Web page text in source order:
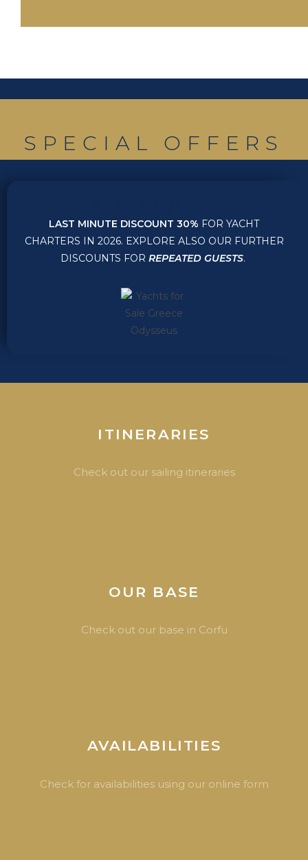
SPECIAL OFFERS
LAST MINUTE DISCOUNT 30% FOR YACHT
CHARTERS IN 2026. EXPLORE ALSO OUR FURTHER
DISCOUNTS FOR REPEATED GUESTS.
ITINERARIES
Check out our sailing itineraries
OUR BASE
Check out our base in Corfu
AVAILABILITIES
Check for availabilities using our online form